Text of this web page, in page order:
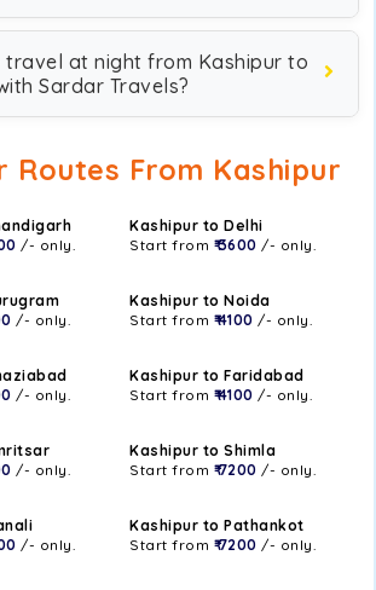
travel at night from Kashipur to
Sardar Travels?
Routes From Kashipur
/- only.
Kashipur to Delhi
Start from ₹ 3600 /- only.
/- only.
Kashipur to Noida
Start from ₹ 4100 /- only.
/- only.
Kashipur to Faridabad
Start from ₹ 4100 /- only.
/- only.
Kashipur to Shimla
Start from ₹ 7200 /- only.
/- only.
Kashipur to Pathankot
Start from ₹ 7200 /- only.